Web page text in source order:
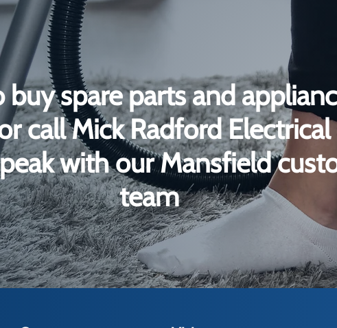
buy spare parts and
call Mick Radford
with our Mansfield
team